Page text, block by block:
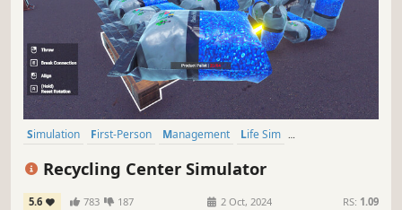
Simulation First-Person Management
Life Sim
Recycling Center Simulator
5.6 783 187 2 Oct, 2024 RS: 1.09